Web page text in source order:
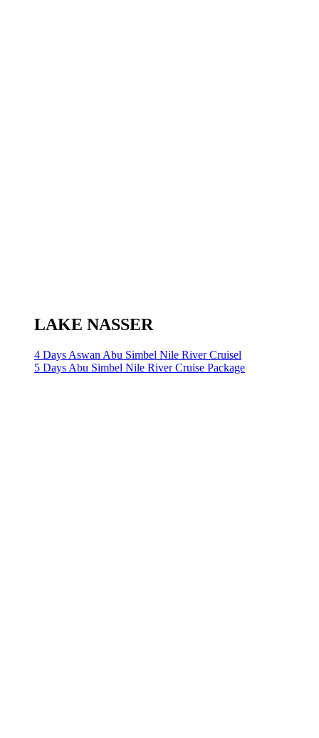
LAKE NASSER
4 Days Aswan Abu Simbel Nile River Cruisel
5 Days Abu Simbel Nile River Cruise Package